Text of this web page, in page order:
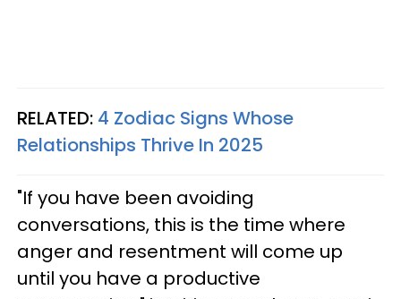
RELATED: 4 Zodiac Signs Whose
Relationships Thrive In 2025
"If you have been avoiding
conversations, this is the time where
anger and resentment will come up
until you have a productive